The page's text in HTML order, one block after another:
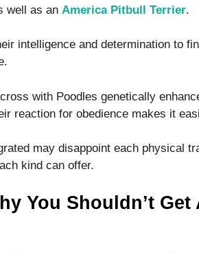
well as an America Pitbull Terrier.
intelligence and determination to
with Poodles genetically
reaction for obedience makes it
may disappoint each physical
kind can offer.
You Shouldn’t Get